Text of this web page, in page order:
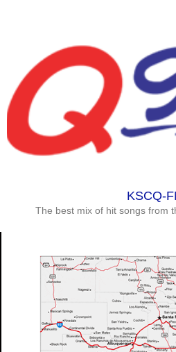
KSCQ-
The best mix of hit songs from